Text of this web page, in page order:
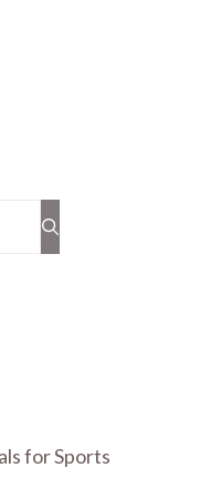
for Sports